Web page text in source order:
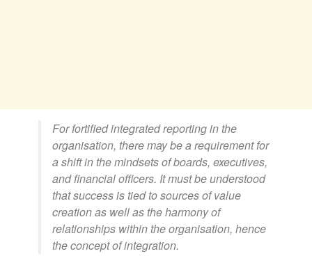
For fortified integrated reporting in the
organisation, there may be a requirement for
a shift in the mindsets of boards, executives,
and financial officers. It must be understood
that success is tied to sources of value
creation as well as the harmony of
relationships within the organisation, hence
the concept of integration.